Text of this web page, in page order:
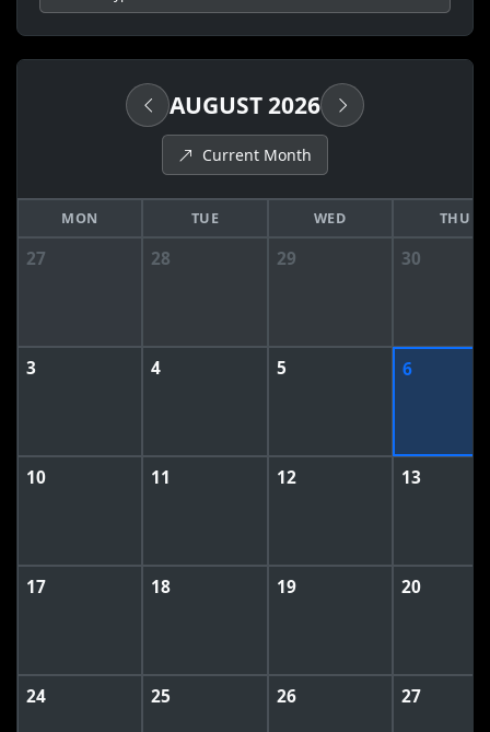
AUGUST 2026
Current Month
MON TUE WED THU
27 28 29 30
3 4 5 6
10 11 12 13
17 18 19 20
24 25 26 27